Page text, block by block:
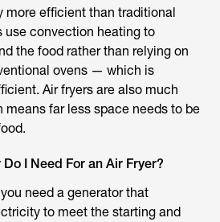
more efficient than traditional
use convection heating to
the food rather than relying on
ovens — which is
Air fryers are also much
means far less space needs to be
I Need For an Air Fryer?
need a generator that
to meet the starting and